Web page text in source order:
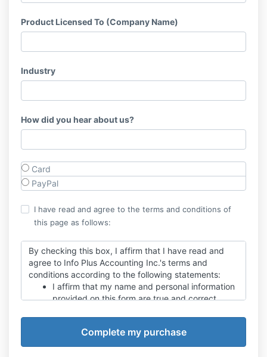
Product Licensed To (Company Name)
Industry
How did you hear about us?
Card
PayPal
I have read and agree to the terms and conditions of
this page as follows:
By checking this box, I affirm that I have read and
agree to Info Plus Accounting Inc.'s terms and
conditions according to the following statements:
I affirm that my name and personal information
provided on this form are true and correct.
on their website.
By pressing the Submit Order button below, I